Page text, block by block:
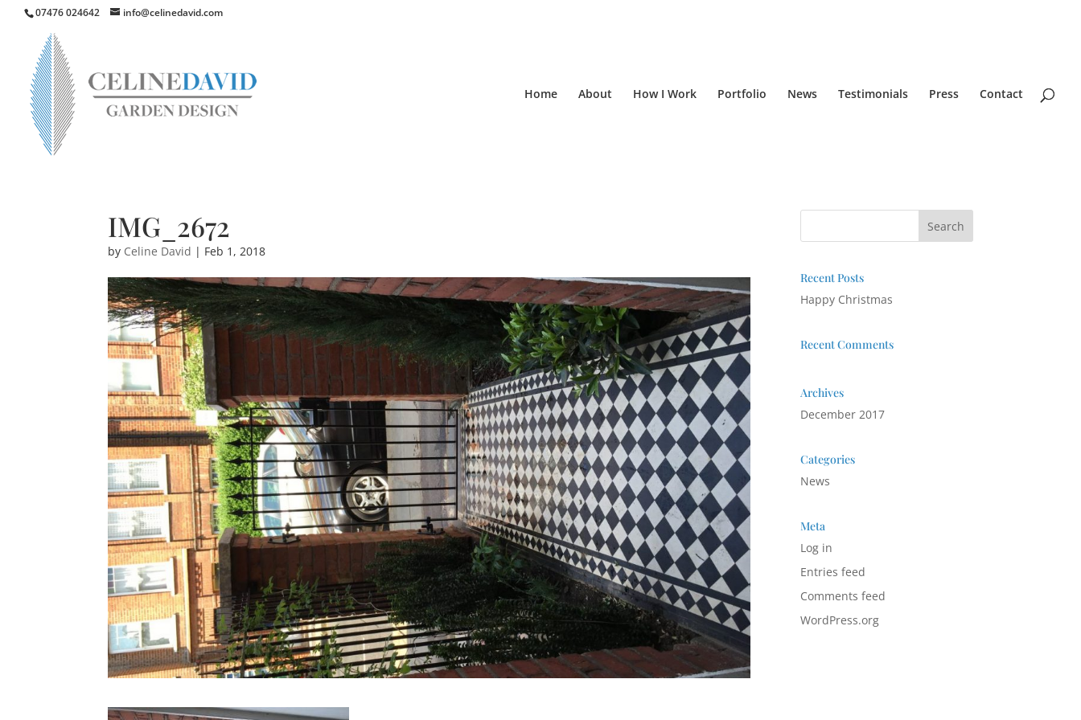
07476 024642 info@celinedavid.com
Home About How I Work Portfolio News Testimonials Press Contact
IMG_2672
by Celine David | Feb 1, 2018
Recent Posts
Happy Christmas
Recent Comments
Archives
December 2017
Categories
News
Meta
Log in
Entries feed
Comments feed
WordPress.org